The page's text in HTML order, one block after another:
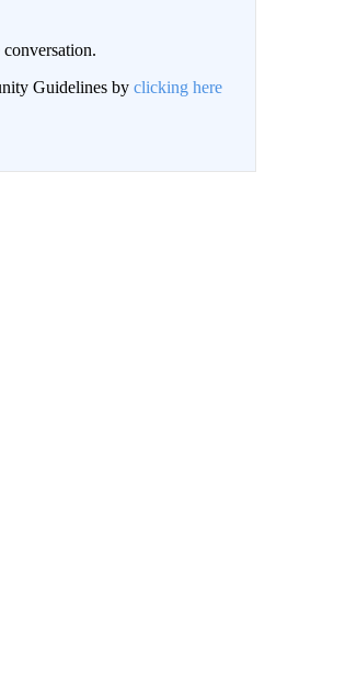
Guidelines by clicking here